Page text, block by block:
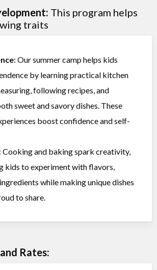
This program helps
traits
: Our summer camp helps kids
by learning practical kitchen
following recipes, and
sweet and savory dishes. These
boost confidence and self-
: Cooking and baking spark creativity,
kids to experiment with flavors,
while making unique dishes
to share.
Rates: